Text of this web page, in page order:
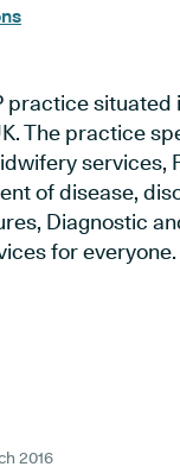
practice situated
The practice
services,
of disease,
Diagnostic
for everyone.
2016